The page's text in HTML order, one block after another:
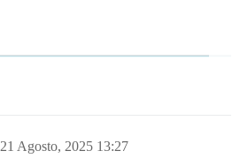
21 Agosto, 2025 13:27